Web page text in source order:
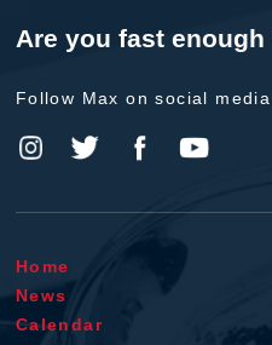
Are you fast
Follow Max on social
Home
News
Calendar